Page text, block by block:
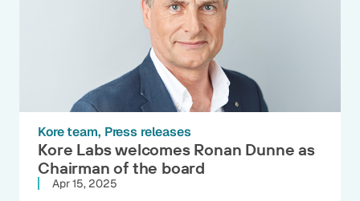
Kore team Press releases
Kore Labs welcomes Ronan Dunne as
Chairman of the board
Apr 15, 2025